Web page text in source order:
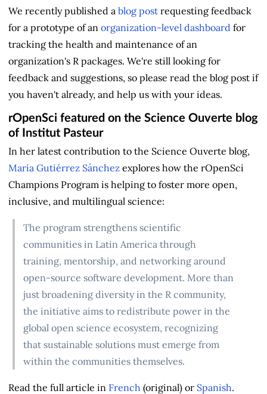
We recently published a blog post requesting feedback
for a prototype of an organization-level dashboard for
tracking the health and maintenance of an
organization's R packages. We're still looking for
feedback and suggestions, so please read the blog post if
you haven't already, and help us with your ideas.
rOpenSci featured on the Science Ouverte blog
of Institut Pasteur
In her latest contribution to the Science Ouverte blog,
María Gutiérrez Sánchez explores how the rOpenSci
Champions Program is helping to foster more open,
inclusive, and multilingual science:
The program strengthens scientific
communities in Latin America through
training, mentorship, and networking around
open-source software development. More than
just broadening diversity in the R community,
the initiative aims to redistribute power in the
global open science ecosystem, recognizing
that sustainable solutions must emerge from
within the communities themselves.
Read the full article in French (original) or Spanish.